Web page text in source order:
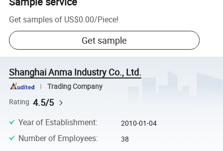
Get samples of US$0.00/Piece!
Get sample
Shanghai Anma Industry Co., Ltd.
Trading Company
Rating 4.5/5
Year of Establishment: 2010-01-04
Number of Employees: 38